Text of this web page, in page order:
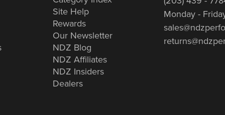
Site Help
Rewards
Our Newsletter
NDZ Blog
NDZ Affiliates
NDZ Insiders
Dealers
Monday -